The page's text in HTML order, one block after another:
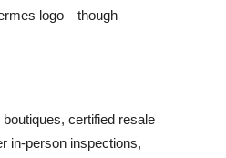
logo—though
certified resale
in-person inspections,